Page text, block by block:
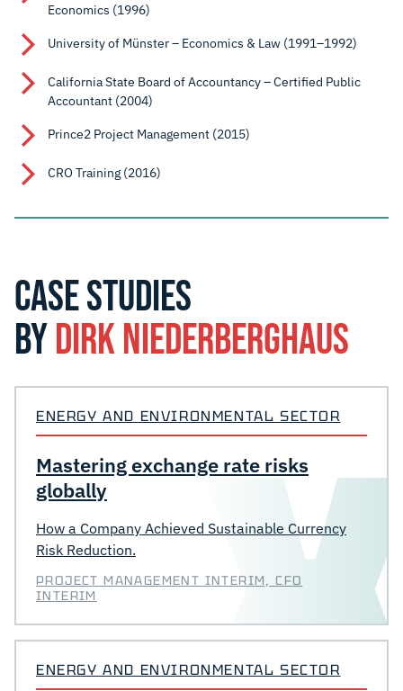
Economics (1996)
University of Münster – Economics & Law (1991–1992)
California State Board of Accountancy – Certified Public
Accountant (2004)
Prince2 Project Management (2015)
CRO Training (2016)
CASE STUDIES
BYDIRK NIEDERBERGHAUS
ENERGY AND ENVIRONMENTAL SECTOR
Mastering exchange rate risks
globally
How a Company Achieved Sustainable Currency
Risk Reduction.
PROJECT MANAGEMENT INTERIM, CFO
INTERIM
ENERGY AND ENVIRONMENTAL SECTOR